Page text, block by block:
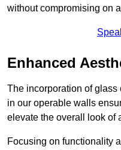
without compromising on
Enhanced
The incorporation of
in our operable walls
elevate the overall look of
Focusing on functionality